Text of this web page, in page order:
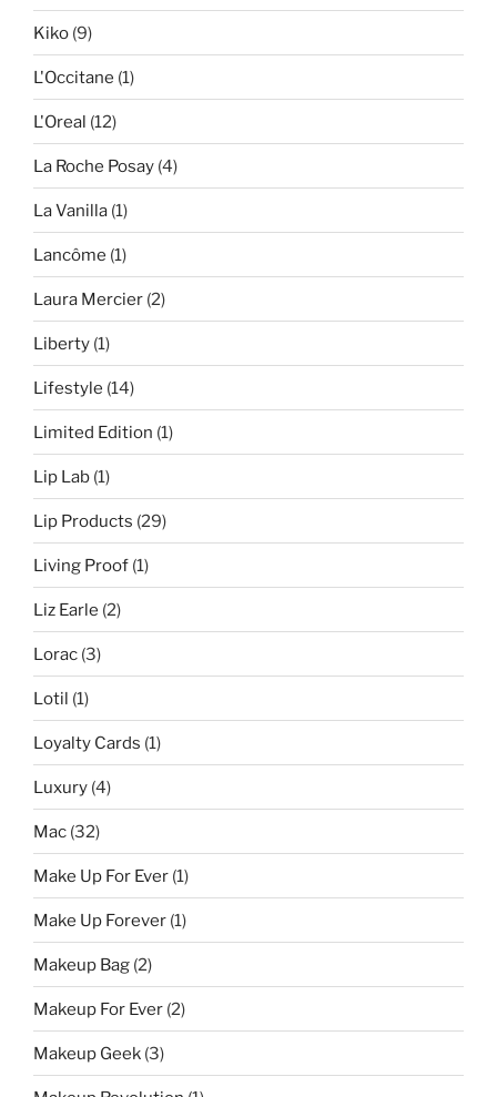
Kiko (9)
L'Occitane (1)
L'Oreal (12)
La Roche Posay (4)
La Vanilla (1)
Lancôme (1)
Laura Mercier (2)
Liberty (1)
Lifestyle (14)
Limited Edition (1)
Lip Lab (1)
Lip Products (29)
Living Proof (1)
Liz Earle (2)
Lorac (3)
Lotil (1)
Loyalty Cards (1)
Luxury (4)
Mac (32)
Make Up For Ever (1)
Make Up Forever (1)
Makeup Bag (2)
Makeup For Ever (2)
Makeup Geek (3)